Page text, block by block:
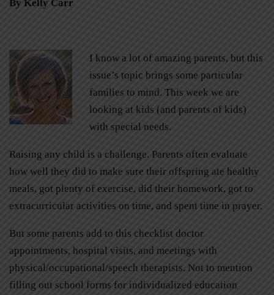
By Kelly Carr
I know a lot of amazing parents, but this
issue’s topic brings some particular
families to mind. This week we are
looking at kids (and parents of kids)
with special needs.
Raising any child is a challenge. Parents often evaluate
how well they did to make sure their offspring ate healthy
meals, got plenty of exercise, did their homework, got to
extracurricular activities on time, and spent time in prayer.
But some parents add to this checklist doctor
appointments, hospital visits, and meetings with
physical/occupational/speech therapists. Not to mention
filling out school forms for individualized education